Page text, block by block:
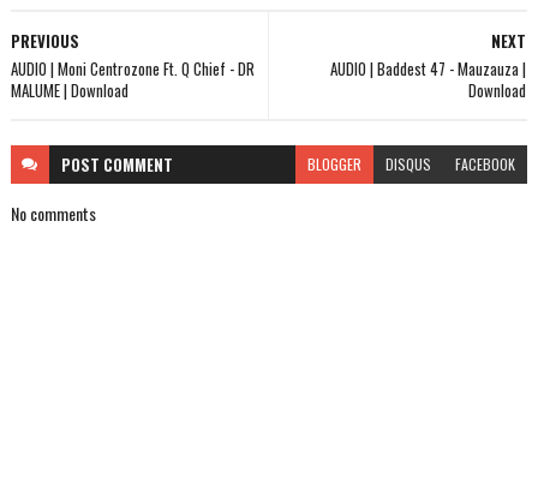
NEXT
AUDIO | Baddest 47 - Mauzauza |
Download
PREVIOUS
AUDIO | Moni Centrozone Ft. Q Chief - DR
MALUME | Download
POST COMMENT BLOGGER DISQUS FACEBOOK
No comments